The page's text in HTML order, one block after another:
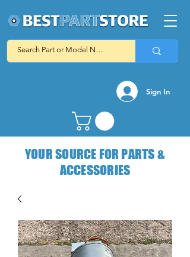
Sign In
YOUR SOURCE FOR PARTS &
ACCESSORIES